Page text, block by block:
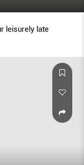
leisurely late